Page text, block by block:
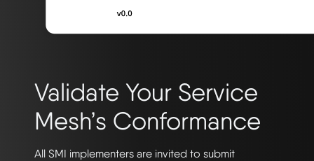
Validate Your Service
Mesh’s Conformance
All SMI implementers are invited to submit